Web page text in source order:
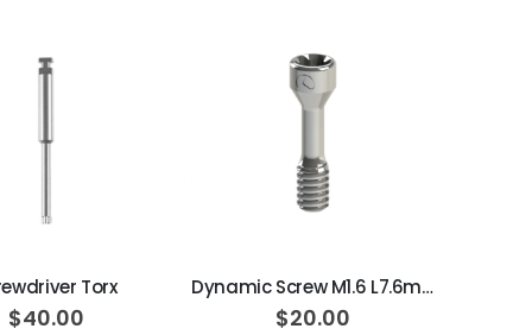
Torx
$40.00
Dynamic Screw M1.6 L7.6mm 25N·cm
$20.00